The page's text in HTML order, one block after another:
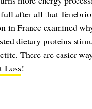
after all that
in France examined
dietary proteins
There are easier
Loss!